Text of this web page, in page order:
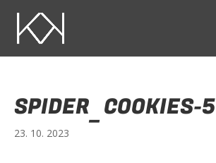
SPIDER_COOKIES-5
23. 10. 2023